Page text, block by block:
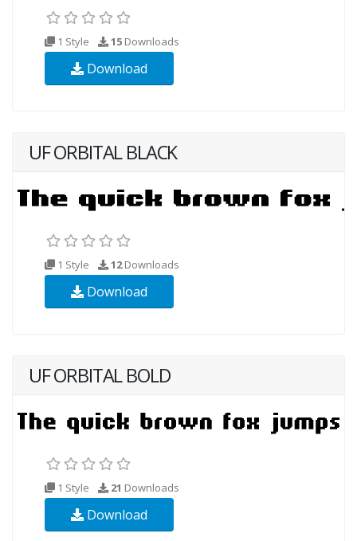
1 Style 15 Downloads
Download
UF ORBITAL BLACK
1 Style 12Downloads
Download
UF ORBITAL BOLD
1 Style 21 Downloads
Download